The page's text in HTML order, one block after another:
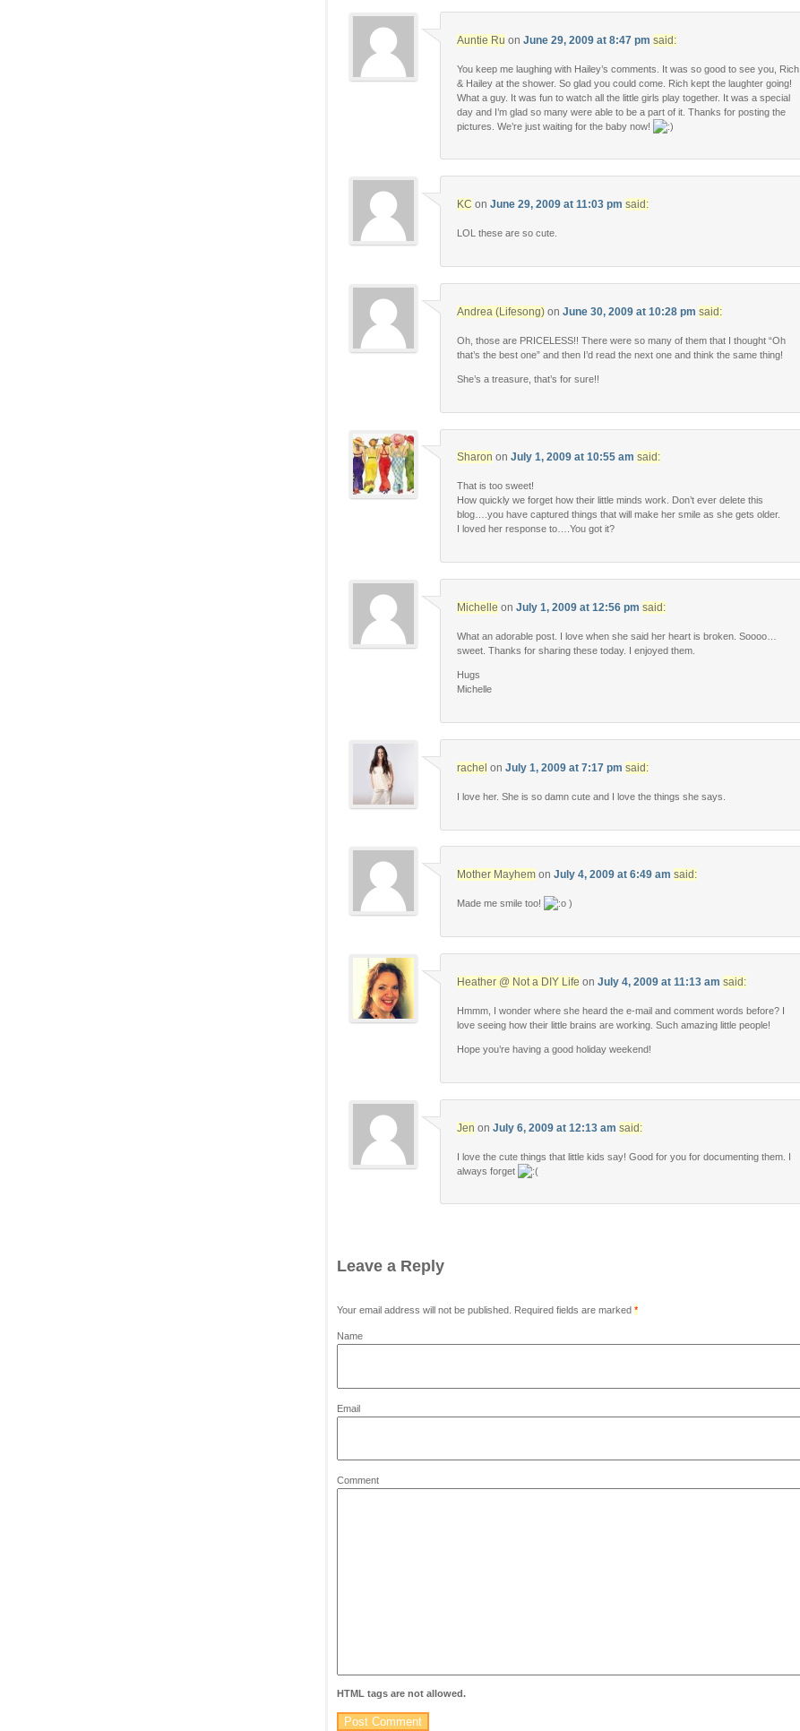
Auntie Ru on June 29, 2009 at 8:47 pm said:
You keep me laughing with Hailey’s comments. It was so good to see you, Rich
& Hailey at the shower. So glad you could come. Rich kept the laughter going!
What a guy. It was fun to watch all the little girls play together. It was a special
day and I’m glad so many were able to be a part of it. Thanks for posting the
pictures. We’re just waiting for the baby now!
KC on June 29, 2009 at 11:03 pm said:
LOL these are so cute.
Andrea (Lifesong)on June 30, 2009 at 10:28 pm said:
Oh, those are PRICELESS!! There were so many of them that I thought “Oh
that’s the best one” and then I’d read the next one and think the same thing!
She’s a treasure, that’s for sure!!
Sharon on July 1, 2009 at 10:55 am said:
That is too sweet!
How quickly we forget how their little minds work. Don’t ever delete this
blog….you have captured things that will make her smile as she gets older.
I loved her response to….You got it?
Michelle on July 1, 2009 at 12:56 pm said:
What an adorable post. I love when she said her heart is broken. Soooo…
sweet. Thanks for sharing these today. I enjoyed them.
Hugs
Michelle
rachel on July 1, 2009 at 7:17 pm said:
I love her. She is so damn cute and I love the things she says.
Mother Mayhemon July 4, 2009 at 6:49 am said:
Made me smile too! )
Heather @ Not a DIY Life on July 4, 2009 at 11:13 am said:
Hmmm, I wonder where she heard the e-mail and comment words before? I
love seeing how their little brains are working. Such amazing little people!
Hope you’re having a good holiday weekend!
Jen on July 6, 2009 at 12:13 am said:
I love the cute things that little kids say! Good for you for documenting them. I
always forget
Leave a Reply
Your email address will not be published. Required fields are marked *
Name
Email
Comment
HTML tags are not allowed.